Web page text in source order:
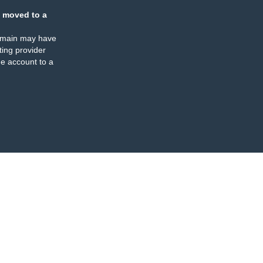
moved to a
may have
provider
account to a